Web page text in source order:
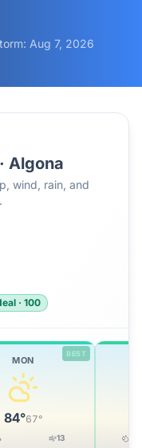
Aug 7, 2026
Algona
wind, rain, and
· 100
BEST
MON
84°67°
13